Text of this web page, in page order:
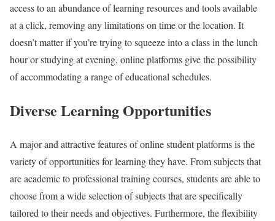
access to an abundance of learning resources and tools available
at a click, removing any limitations on time or the location. It
doesn’t matter if you’re trying to squeeze into a class in the lunch
hour or studying at evening, online platforms give the possibility
of accommodating a range of educational schedules.
Diverse Learning Opportunities
A major and attractive features of online student platforms is the
variety of opportunities for learning they have. From subjects that
are academic to professional training courses, students are able to
choose from a wide selection of subjects that are specifically
tailored to their needs and objectives. Furthermore, the flexibility